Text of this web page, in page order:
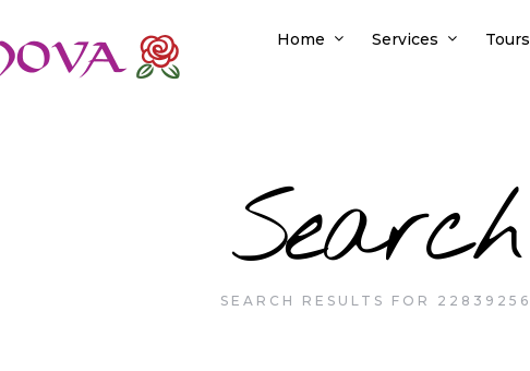
Home Services Tours
Search
SEARCH RESULTS FOR 22839256